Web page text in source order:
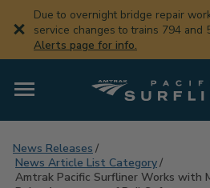
main
content
Due to overnight bridge repair
service changes to trains 794 and
Alerts page for info.
News Releases
News Article List Category
Amtrak Pacific Surfliner Works with